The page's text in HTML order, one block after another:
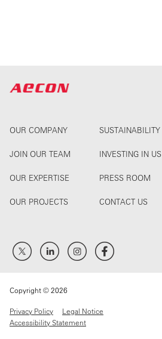
OUR COMPANY
JOIN OUR TEAM
OUR EXPERTISE
OUR PROJECTS
SUSTAINABILITY
INVESTING IN US
PRESS ROOM
CONTACT US
Copyright © 2026
Privacy Policy
Legal Notice
Accessibility Statement